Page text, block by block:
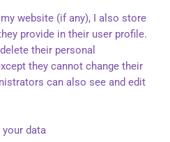
website (if any), I also store
provide in their user profile.
their personal
they cannot change their
can also see and edit
your data